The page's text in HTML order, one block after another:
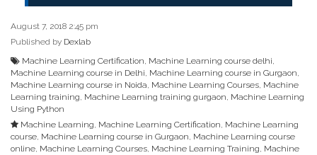
August 7, 2018 2:45 pm
Published by Dexlab
Machine Learning Certification, Machine Learning course delhi,
Machine Learning course in Delhi, Machine Learning course in Gurgaon,
Machine Learning course in Noida, Machine Learning Courses, Machine
Learning training, Machine Learning training gurgaon, Machine Learning
Using Python
Machine Learning, Machine Learning Certification, Machine Learning
course, Machine Learning course in Gurgaon, Machine Learning course
online, Machine Learning Courses, Machine Learning Training, Machine